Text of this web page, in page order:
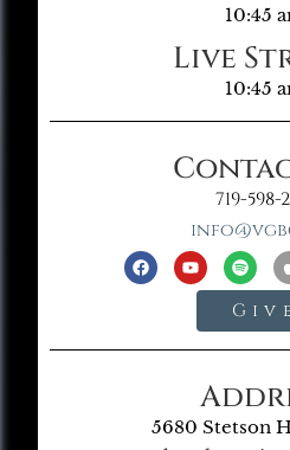
10:45
Live
10:45
719-598-
5680 Stetson